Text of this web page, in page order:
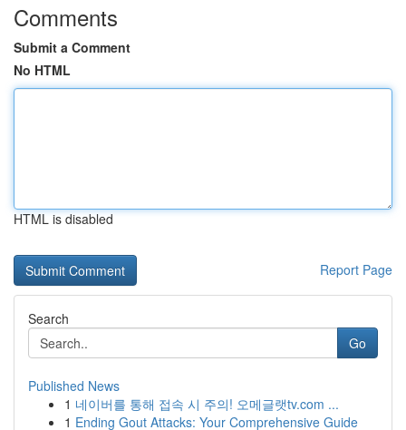
Comments
Submit a Comment
No HTML
HTML is disabled
Report Page
Search
Go
Published News
1 네이버를 통해 접속 시 주의! 오메글랫tv.com ...
1 Ending Gout Attacks: Your Comprehensive Guide